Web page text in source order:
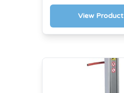
View Product